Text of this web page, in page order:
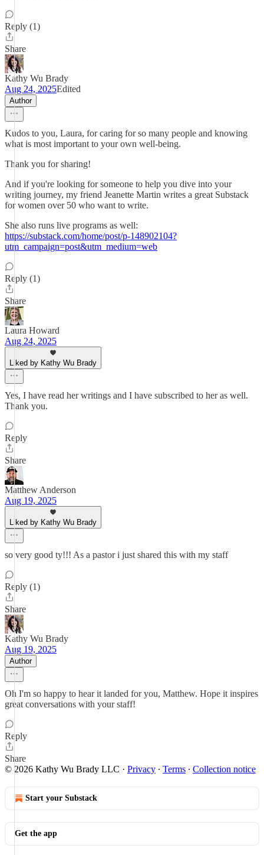
Reply (1)
Share
Kathy Wu Brady
Aug 24, 2025Edited
Author
Kudos to you, Laura, for caring for so many people and knowing
what is most important to your own well-being.
Thank you for sharing!
And if you're looking for someone to help you dive into your
writing journey, my friend Jeanette Martin writes a great Substack
for women over 50 who want to write.
She also runs live programs as well:
https://substack.com/home/post/p-148902104?
utm_campaign=post&utm_medium=web
Reply (1)
Share
Laura Howard
Aug 24, 2025
Liked by Kathy Wu Brady
Yes, I have read her writings and I have subscribed to her as well.
Thank you.
Reply
Share
Matthew Anderson
Aug 19, 2025
Liked by Kathy Wu Brady
so very good ty!!! As a pastor i just shared this with my staff
Reply (1)
Share
Kathy Wu Brady
Aug 19, 2025
Author
Oh I'm so happy to hear it landed for you, Matthew. Hope it inspires
great conversations with your staff!
Reply
Share
© 2026 Kathy Wu Brady LLC · Privacy ∙ Terms ∙ Collection notice
Start your Substack
Get the app